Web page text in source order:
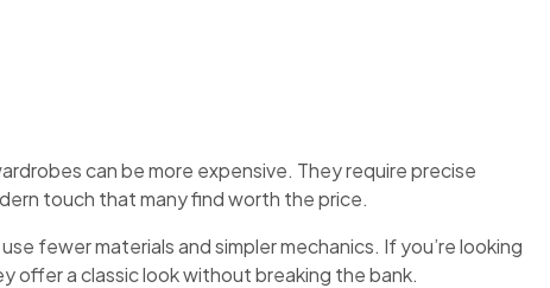
can be more expensive. They require precise
touch that many find worth the price.
fewer materials and simpler mechanics. If you’re looking
a classic look without breaking the bank.